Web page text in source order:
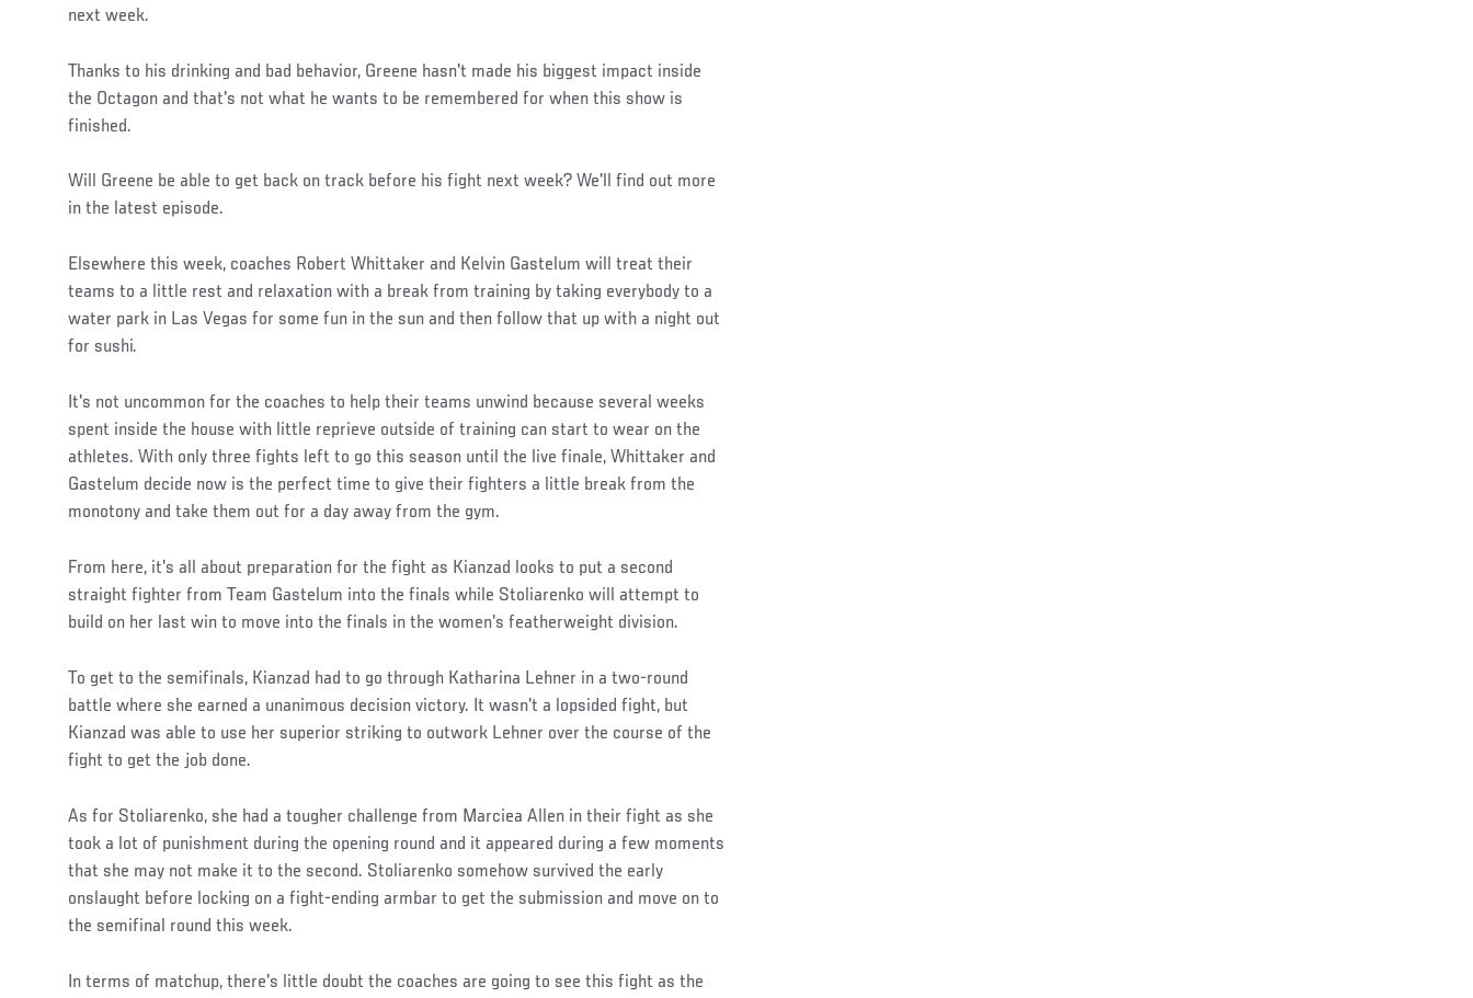
next week.
Thanks to his drinking and bad behavior, Greene hasn't made his biggest impact inside
the Octagon and that's not what he wants to be remembered for when this show is
finished.
Will Greene be able to get back on track before his fight next week? We'll find out more
in the latest episode.
Elsewhere this week, coaches Robert Whittaker and Kelvin Gastelum will treat their
teams to a little rest and relaxation with a break from training by taking everybody to a
water park in Las Vegas for some fun in the sun and then follow that up with a night out
for sushi.
It's not uncommon for the coaches to help their teams unwind because several weeks
spent inside the house with little reprieve outside of training can start to wear on the
athletes. With only three fights left to go this season until the live finale, Whittaker and
Gastelum decide now is the perfect time to give their fighters a little break from the
monotony and take them out for a day away from the gym.
Social
Post
From here, it's all about preparation for the fight as Kianzad looks to put a second
straight fighter from Team Gastelum into the finals while Stoliarenko will attempt to
build on her last win to move into the finals in the women's featherweight division.
To get to the semifinals, Kianzad had to go through Katharina Lehner in a two-round
battle where she earned a unanimous decision victory. It wasn't a lopsided fight, but
Kianzad was able to use her superior striking to outwork Lehner over the course of the
fight to get the job done.
As for Stoliarenko, she had a tougher challenge from Marciea Allen in their fight as she
took a lot of punishment during the opening round and it appeared during a few moments
that she may not make it to the second. Stoliarenko somehow survived the early
onslaught before locking on a fight-ending armbar to get the submission and move on to
the semifinal round this week.
In terms of matchup, there's little doubt the coaches are going to see this fight as the